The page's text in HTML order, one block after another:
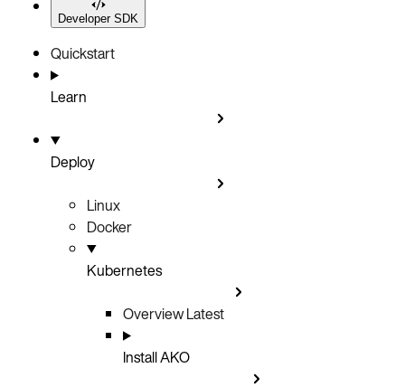
Developer SDK
Quickstart
Learn
Deploy
Linux
Docker
Kubernetes
OverviewLatest
Install AKO